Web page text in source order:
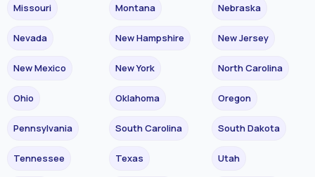
Missouri Montana Nebraska
Nevada New Hampshire New Jersey
New Mexico New York North Carolina
Ohio Oklahoma Oregon
Pennsylvania South Carolina South Dakota
Tennessee Texas Utah